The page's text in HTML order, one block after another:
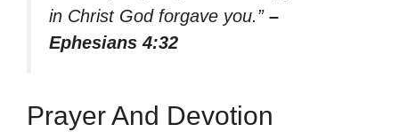
in Christ God forgave you.” –
Ephesians 4:32
Prayer And Devotion